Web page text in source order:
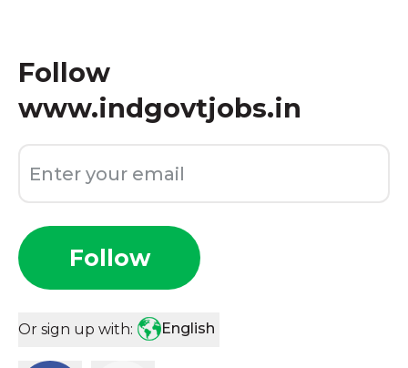
Follow
www.indgovtjobs.in
Follow
Or sign up with: English